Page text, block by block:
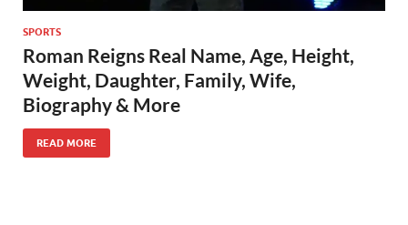
SPORTS
Roman Reigns Real Name, Age, Height,
Weight, Daughter, Family, Wife,
Biography & More
READ MORE